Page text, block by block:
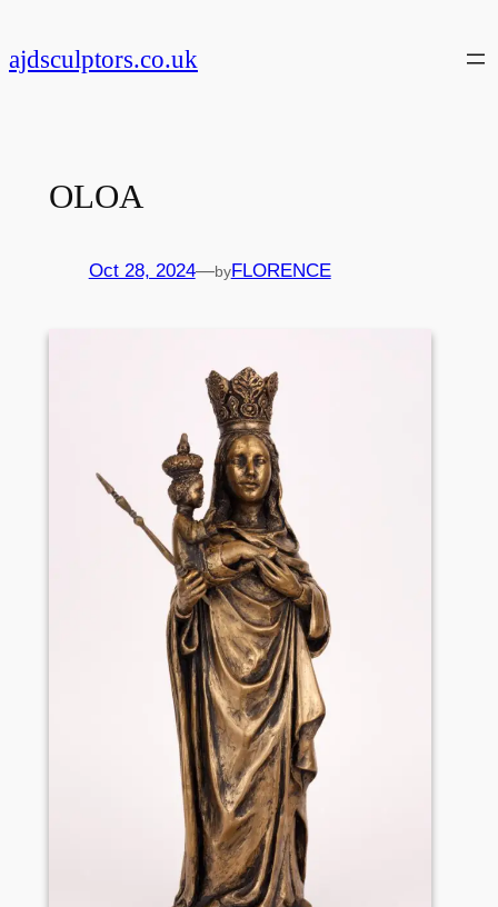
to
content
ajdsculptors.co.uk
OLOA
Oct 28, 2024—byFLORENCE